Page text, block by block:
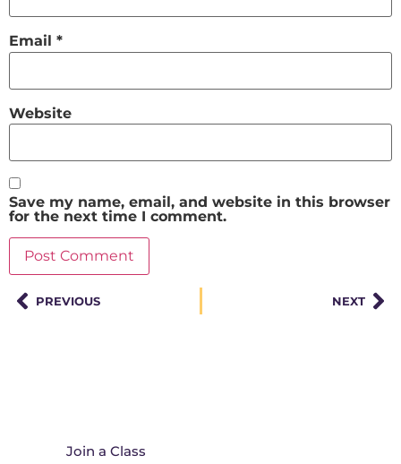
Email *
Website
Save my name, email, and website in this browser
for the next time I comment.
PREVIOUS NEXT
Join a Class